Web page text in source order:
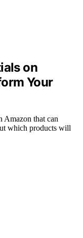
on
Your
Amazon that can
which products will